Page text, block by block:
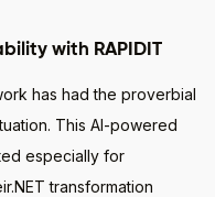
with RAPIDIT
has had the proverbial
This AI-powered
especially for
transformation